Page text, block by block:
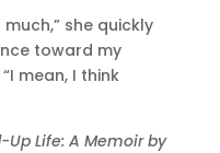
much,” she quickly
toward my
mean, I think
Life: A Memoir by